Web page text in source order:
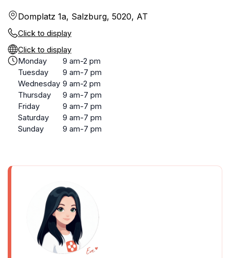
Domplatz 1a, Salzburg, 5020, AT
Click to display
Click to display
Monday
9 am-2 pm
Tuesday
9 am-7 pm
Wednesday 9 am-2 pm
Thursday
9 am-7 pm
Friday
9 am-7 pm
Saturday
9 am-7 pm
Sunday
9 am-7 pm